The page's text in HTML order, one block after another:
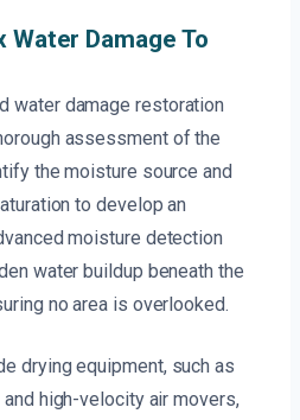
Water Damage To
water damage restoration
assessment of the
the moisture source and
to develop an
moisture detection
water buildup beneath the
no area is overlooked.
drying equipment, such as
high-velocity air movers,